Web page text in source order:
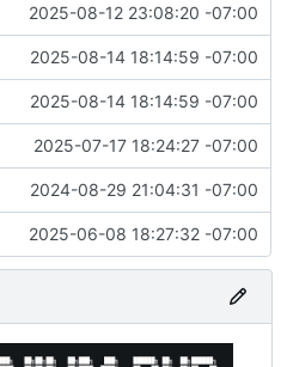
2025-08-12 23:08:20 -07:00
2025-08-14 18:14:59 -07:00
2025-08-14 18:14:59 -07:00
2025-07-17 18:24:27 -07:00
2024-08-29 21:04:31 -07:00
2025-06-08 18:27:32 -07:00